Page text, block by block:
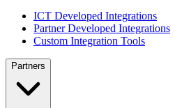
ICT Developed Integrations
Partner Developed Integrations
Custom Integration Tools
Partners